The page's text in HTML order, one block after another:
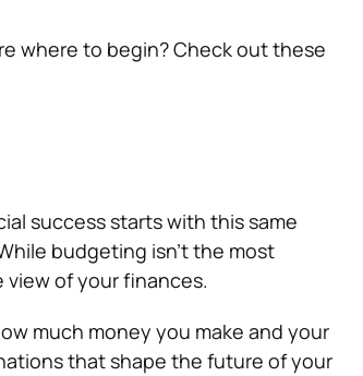
where to begin? Check out these
success starts with this same
budgeting isn’t the most
view of your finances.
much money you make and your
that shape the future of your